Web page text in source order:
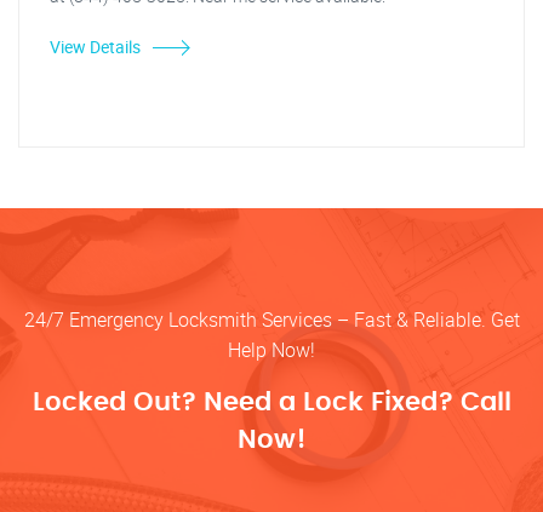
View Details
24/7 Emergency Locksmith Services – Fast & Reliable. Get
Help Now!
Locked Out? Need a Lock Fixed? Call
Now!